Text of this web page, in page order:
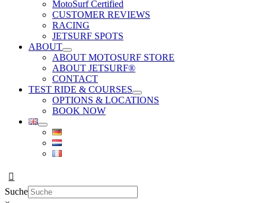
MotoSurf Certified
CUSTOMER REVIEWS
RACING
JETSURF SPOTS
ABOUT
ABOUT MOTOSURF STORE
ABOUT JETSURF®
CONTACT
TEST RIDE & COURSES
OPTIONS & LOCATIONS
BOOK NOW
Suche